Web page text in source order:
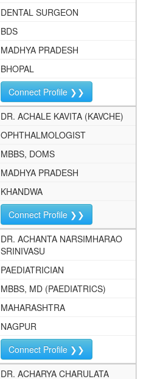
DENTAL SURGEON
BDS
MADHYA PRADESH
BHOPAL
Connect Profile ❯❯
DR. ACHALE KAVITA (KAVCHE)
OPHTHALMOLOGIST
MBBS, DOMS
MADHYA PRADESH
KHANDWA
Connect Profile ❯❯
DR. ACHANTA NARSIMHARAO
SRINIVASU
PAEDIATRICIAN
MBBS, MD (PAEDIATRICS)
MAHARASHTRA
NAGPUR
Connect Profile ❯❯
DR. ACHARYA CHARULATA